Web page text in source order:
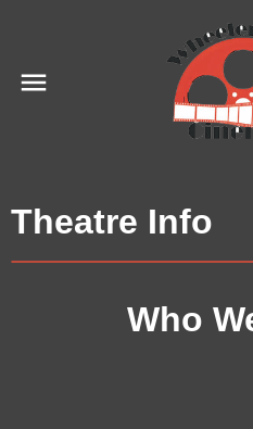
Theatre Info
Who